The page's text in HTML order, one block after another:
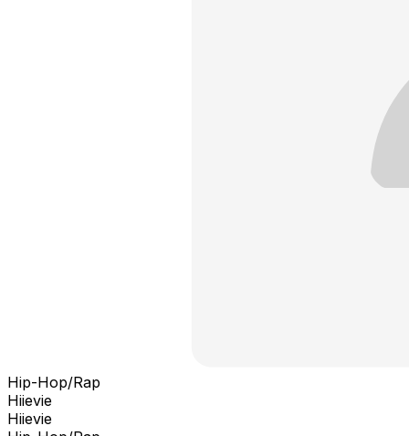
Hip-Hop/Rap
Hiievie
Hiievie